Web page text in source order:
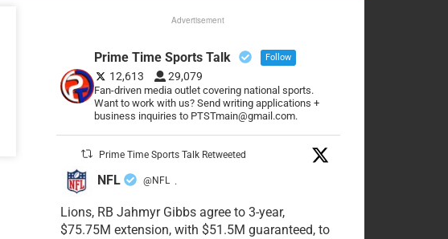
Advertisement
Prime Time Sports Talk Follow
12,613 29,079
Fan-driven media outlet covering national sports.
Want to work with us? Send writing applications +
business inquiries to PTSTmain@gmail.com.
Prime Time Sports Talk Retweeted
NFL @NFL ·
Lions, RB Jahmyr Gibbs agree to 3-year,
$75.75M extension, with $51.5M guaranteed, to